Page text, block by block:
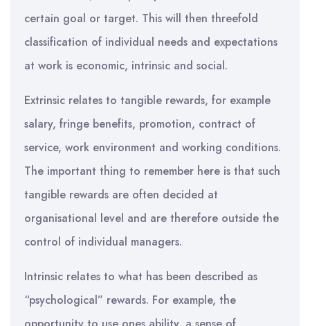
certain goal or target. This will then threefold
classification of individual needs and expectations
at work is economic, intrinsic and social.
Extrinsic relates to tangible rewards, for example
salary, fringe benefits, promotion, contract of
service, work environment and working conditions.
The important thing to remember here is that such
tangible rewards are often decided at
organisational level and are therefore outside the
control of individual managers.
Intrinsic relates to what has been described as
“psychological” rewards. For example, the